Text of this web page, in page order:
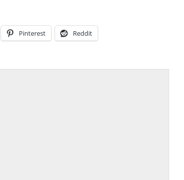
Pinterest Reddit